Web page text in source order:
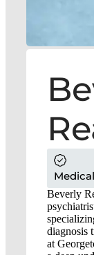
Beverly
diagnosis
at